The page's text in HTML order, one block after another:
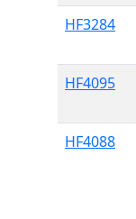
HF3284
HF4095
HF4088